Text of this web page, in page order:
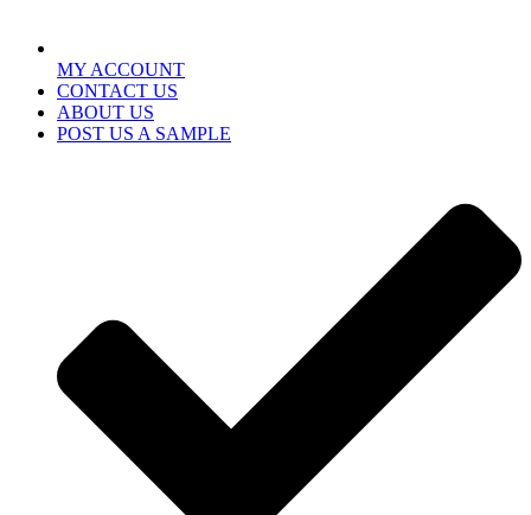
MY ACCOUNT
CONTACT US
ABOUT US
POST US A SAMPLE